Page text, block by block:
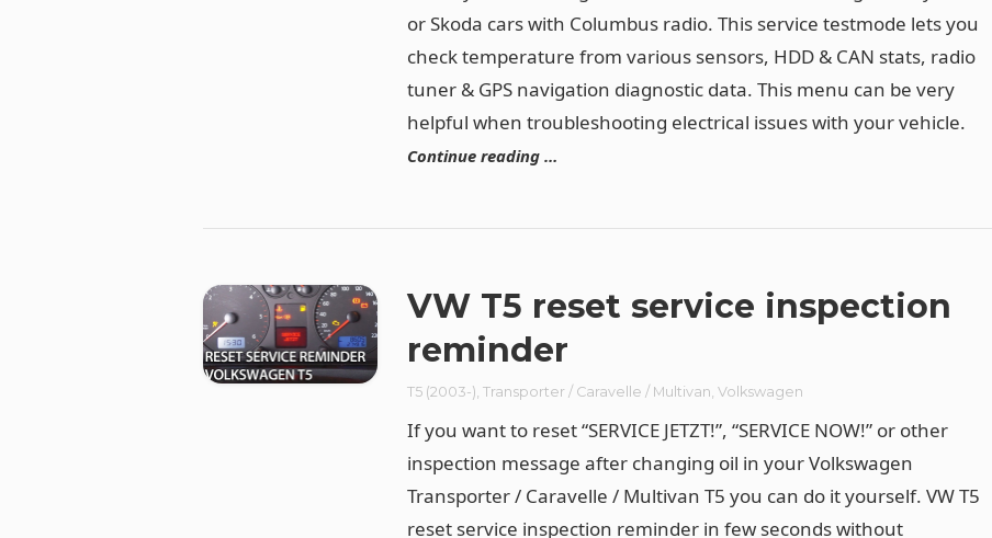
or Skoda cars with Columbus radio. This service testmode lets you
check temperature from various sensors, HDD & CAN stats, radio
tuner & GPS navigation diagnostic data. This menu can be very
helpful when troubleshooting electrical issues with your vehicle.
Continue reading …
VW T5 reset service inspection
reminder
T5 (2003-),Transporter / Caravelle / Multivan,Volkswagen
If you want to reset “SERVICE JETZT!”, “SERVICE NOW!” or other
inspection message after changing oil in your Volkswagen
Transporter / Caravelle / Multivan T5 you can do it yourself. VW T5
reset service inspection reminder in few seconds without